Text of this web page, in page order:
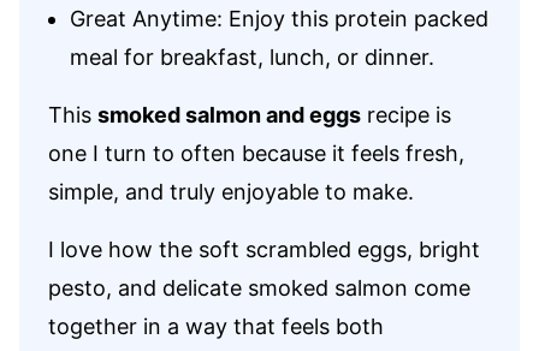
Great Anytime: Enjoy this protein packed
meal for breakfast, lunch, or dinner.
This smoked salmon and eggs recipe is
one I turn to often because it feels fresh,
simple, and truly enjoyable to make.
I love how the soft scrambled eggs, bright
pesto, and delicate smoked salmon come
together in a way that feels both